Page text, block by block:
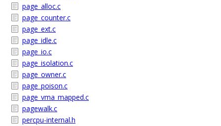
page_alloc.c
page_counter.c
page_ext.c
page_idle.c
page_io.c
page_isolation.c
page_owner.c
page_poison.c
page_vma_mapped.c
pagewalk.c
percpu-internal.h